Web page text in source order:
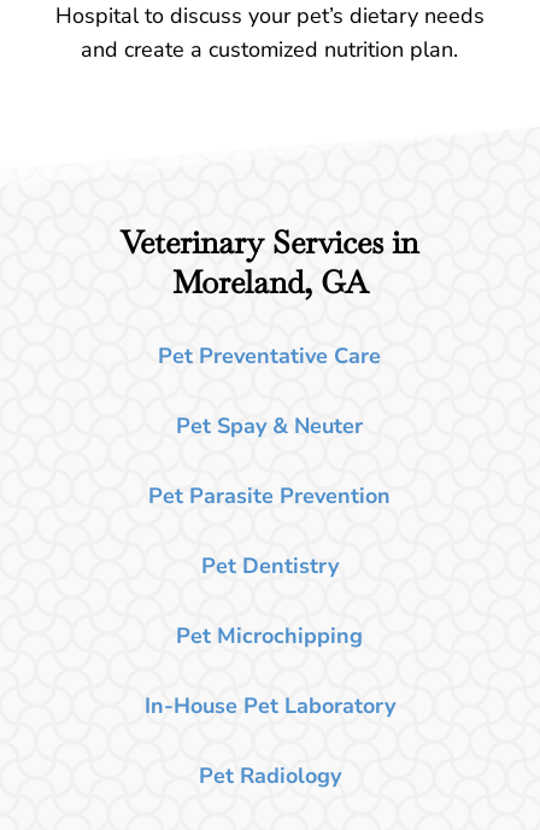
Hospital to discuss your pet’s dietary needs
and create a customized nutrition plan.
Veterinary Services in
Moreland, GA
Pet Preventative Care
Pet Spay & Neuter
Pet Parasite Prevention
Pet Dentistry
Pet Microchipping
In-House Pet Laboratory
Pet Radiology